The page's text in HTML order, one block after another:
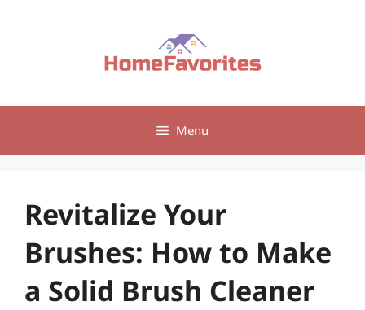
Menu
Revitalize Your
Brushes: How to Make
a Solid Brush Cleaner